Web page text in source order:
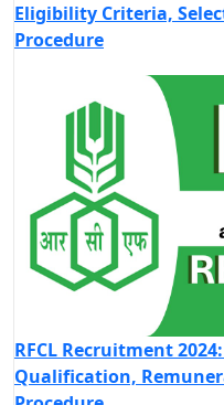
Eligibility Criteria,
Procedure
RFCL Recruitment
Qualification,